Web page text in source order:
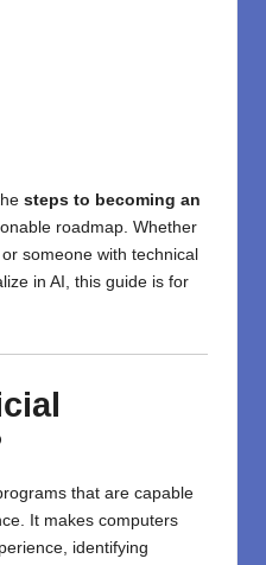
steps to becoming an
roadmap. Whether
someone with technical
in AI, this guide is for
that are capable
It makes computers
identifying